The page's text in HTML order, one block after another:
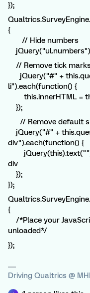
});
{
// Hide numbers
// Remove tick
jQuery("#" +
li").each(function() {
this.innerHTML =
});
// Remove default
jQuery("#" +
div").each(function() {
div
});
});
{
/*Place your
unloaded*/
});
Driving Qualtrics @